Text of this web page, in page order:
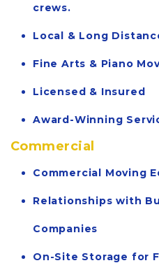
crews.
Local & Long
Fine Arts & Piano
Licensed & Insured
Award-Winning
Commercial
Commercial Moving
Relationships with
Companies
On-Site Storage for